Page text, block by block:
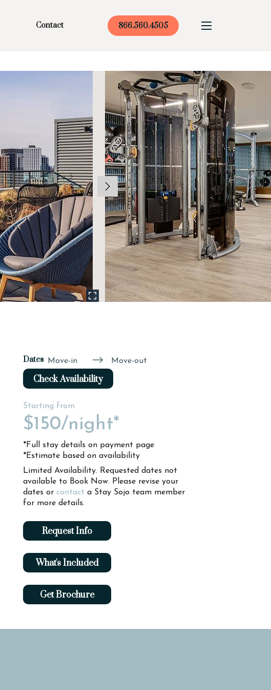
Contact 866.560.4505
Dates Move-in Move-out
Check Availability
Starting from
$150/night*
*Full stay details on payment page
*Estimate based on availability
Limited Availability. Requested dates not
available to Book Now. Please revise your
dates or contact a Stay Sojo team member
for more details.
Request Info
What's Included
Get Brochure